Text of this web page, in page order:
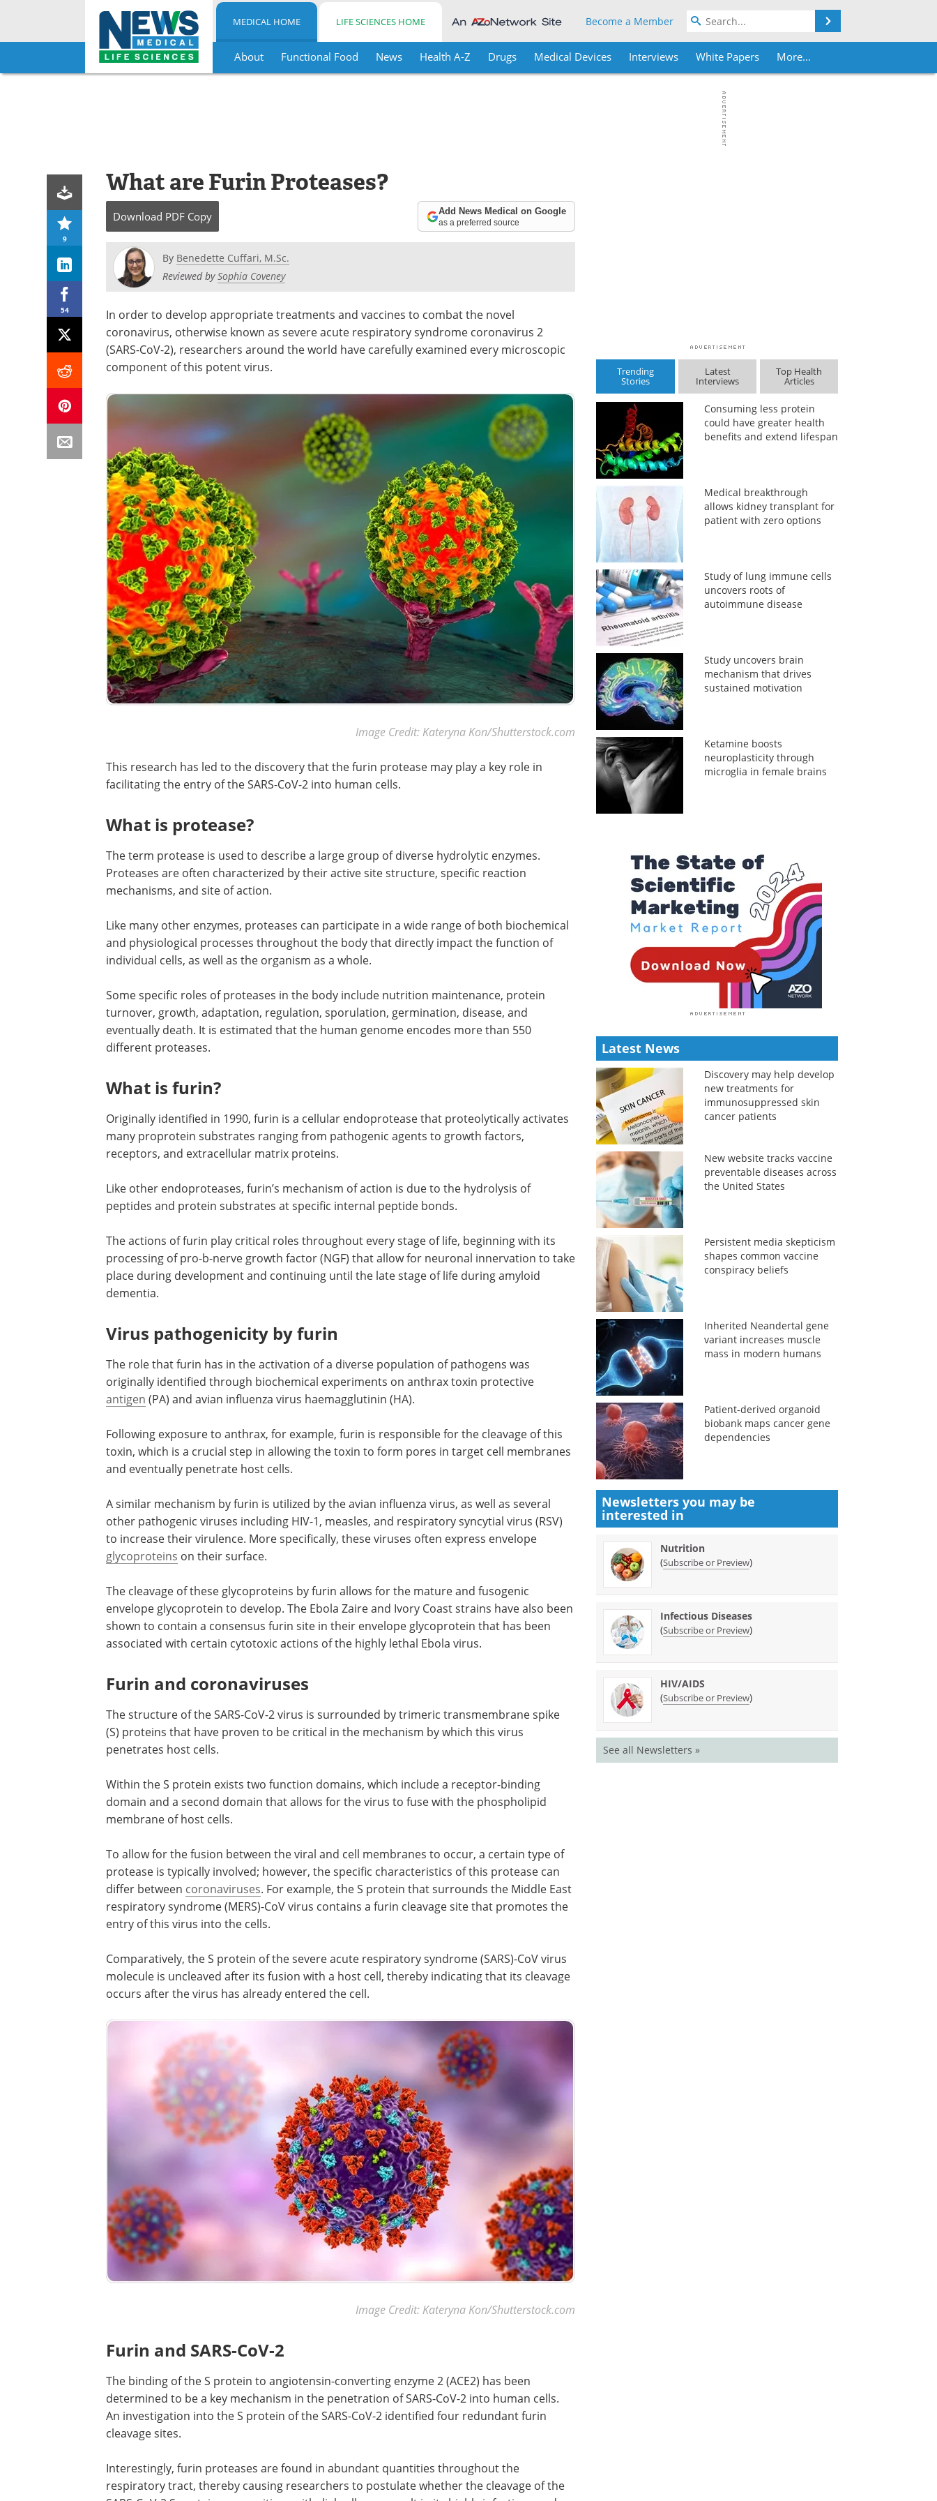
Skip
MEDICAL HOME LIFE SCIENCES HOME Become a Member
About Functional Food News Health A-Z Drugs Medical Devices Interviews White Papers More...
9
54
What are Furin Proteases?
Download PDF Copy Add News Medical on Google
as a preferred source
By Benedette Cuffari, M.Sc.
Reviewed bySophia Coveney
In order to develop appropriate treatments and vaccines to combat the novel
coronavirus, otherwise known as severe acute respiratory syndrome coronavirus 2
(SARS-CoV-2), researchers around the world have carefully examined every microscopic
component of this potent virus.
Image Credit: Kateryna Kon/Shutterstock.com
This research has led to the discovery that the furin protease may play a key role in
facilitating the entry of the SARS-CoV-2 into human cells.
What is protease?
The term protease is used to describe a large group of diverse hydrolytic enzymes.
Proteases are often characterized by their active site structure, specific reaction
mechanisms, and site of action.
Like many other enzymes, proteases can participate in a wide range of both biochemical
and physiological processes throughout the body that directly impact the function of
individual cells, as well as the organism as a whole.
Some specific roles of proteases in the body include nutrition maintenance, protein
turnover, growth, adaptation, regulation, sporulation, germination, disease, and
eventually death. It is estimated that the human genome encodes more than 550
different proteases.
What is furin?
Originally identified in 1990, furin is a cellular endoprotease that proteolytically activates
many proprotein substrates ranging from pathogenic agents to growth factors,
receptors, and extracellular matrix proteins.
Like other endoproteases, furin’s mechanism of action is due to the hydrolysis of
peptides and protein substrates at specific internal peptide bonds.
The actions of furin play critical roles throughout every stage of life, beginning with its
processing of pro-b-nerve growth factor (NGF) that allow for neuronal innervation to take
place during development and continuing until the late stage of life during amyloid
dementia.
Virus pathogenicity by furin
The role that furin has in the activation of a diverse population of pathogens was
originally identified through biochemical experiments on anthrax toxin protective
antigen (PA) and avian influenza virus haemagglutinin (HA).
Following exposure to anthrax, for example, furin is responsible for the cleavage of this
toxin, which is a crucial step in allowing the toxin to form pores in target cell membranes
and eventually penetrate host cells.
A similar mechanism by furin is utilized by the avian influenza virus, as well as several
other pathogenic viruses including HIV-1, measles, and respiratory syncytial virus (RSV)
to increase their virulence. More specifically, these viruses often express envelope
glycoproteins on their surface.
The cleavage of these glycoproteins by furin allows for the mature and fusogenic
envelope glycoprotein to develop. The Ebola Zaire and Ivory Coast strains have also been
shown to contain a consensus furin site in their envelope glycoprotein that has been
associated with certain cytotoxic actions of the highly lethal Ebola virus.
Furin and coronaviruses
The structure of the SARS-CoV-2 virus is surrounded by trimeric transmembrane spike
(S) proteins that have proven to be critical in the mechanism by which this virus
penetrates host cells.
Within the S protein exists two function domains, which include a receptor-binding
domain and a second domain that allows for the virus to fuse with the phospholipid
membrane of host cells.
Optimizing cell line
development for
recombinant proteins
strategies to optimize your cell
line development process for
Download the latest edition
To allow for the fusion between the viral and cell
membranes to occur, a certain type of protease
is typically involved; however, the specific
characteristics of this protease can differ
betweencoronaviruses. For example, the S
respiratory syndrome (MERS)-CoV virus contains
a furin cleavage site that promotes the entry of
this virus into the cells.
Comparatively, the S protein of the severe acute
respiratory syndrome (SARS)-CoV virus molecule
is uncleaved after its fusion with a host cell,
thereby indicating that its cleavage occurs after the virus has already entered the cell.
Image Credit: Kateryna Kon/Shutterstock.com
Furin and SARS-CoV-2
The binding of the S protein to angiotensin-converting enzyme 2 (ACE2) has been
determined to be a key mechanism in the penetration of SARS-CoV-2 into human cells.
Trending
Stories
Latest
Interviews
Top Health
Articles
Consuming less protein
could have greater health
benefits and extend lifespan
Medical breakthrough
allows kidney transplant for
patient with zero options
Study of lung immune cells
uncovers roots of
autoimmune disease
Study uncovers brain
mechanism that drives
sustained motivation
Ketamine boosts
neuroplasticity through
microglia in female brains
Latest News
Discovery may help develop
new treatments for
immunosuppressed skin
cancer patients
New website tracks vaccine
preventable diseases across
the United States
Persistent media skepticism
shapes common vaccine
conspiracy beliefs
Inherited Neandertal gene
variant increases muscle
mass in modern humans
Patient-derived organoid
biobank maps cancer gene
dependencies
Newsletters you may be
interested in
Nutrition
(Subscribe or Preview)
Infectious Diseases
(Subscribe or Preview)
HIV/AIDS
(Subscribe or Preview)
See all Newsletters »